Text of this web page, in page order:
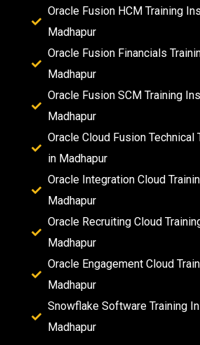
Oracle Fusion HCM Training
Madhapur
Oracle Fusion Financials
Madhapur
Oracle Fusion SCM Training
Madhapur
Oracle Cloud Fusion Technical
in Madhapur
Oracle Integration Cloud
Madhapur
Oracle Recruiting Cloud
Madhapur
Oracle Engagement Cloud
Madhapur
Snowflake Software Training
Madhapur